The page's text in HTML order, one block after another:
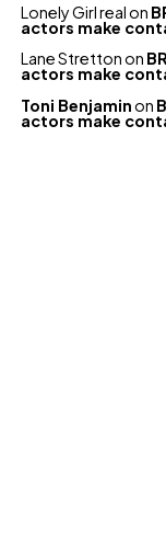
Lonely Girl realon
actors make
Lane Strettonon
actors make
Toni Benjaminon
actors make